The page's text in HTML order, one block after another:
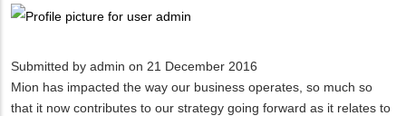
Submitted by admin on 21 December 2016
Mion has impacted the way our business operates, so much so
that it now contributes to our strategy going forward as it relates to